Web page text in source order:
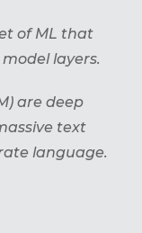
of ML that
layers.
are deep
text
language.